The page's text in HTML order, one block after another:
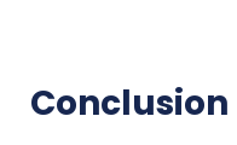
Conclusion